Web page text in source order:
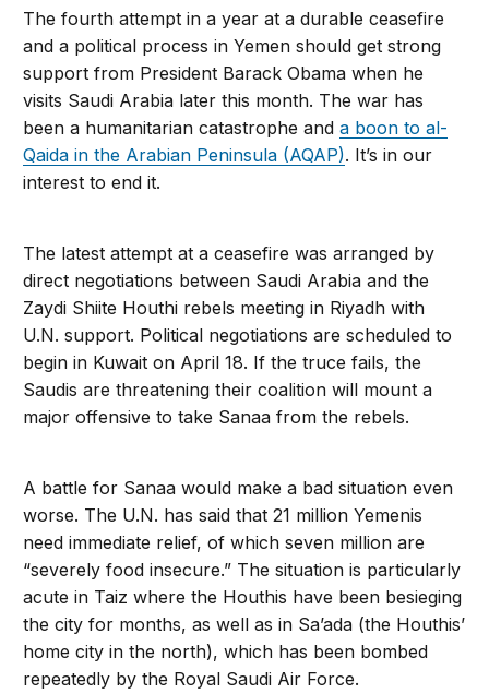
The fourth attempt in a year at a durable ceasefire
and a political process in Yemen should get strong
support from President Barack Obama when he
visits Saudi Arabia later this month. The war has
been a humanitarian catastrophe anda boon to al-
Qaida in the Arabian Peninsula (AQAP). It’s in our
interest to end it.
The latest attempt at a ceasefire was arranged by
direct negotiations between Saudi Arabia and the
Zaydi Shiite Houthi rebels meeting in Riyadh with
U.N. support. Political negotiations are scheduled to
begin in Kuwait on April 18. If the truce fails, the
Saudis are threatening their coalition will mount a
major offensive to take Sanaa from the rebels.
A battle for Sanaa would make a bad situation even
worse. The U.N. has said that 21 million Yemenis
need immediate relief, of which seven million are
“severely food insecure.” The situation is particularly
acute in Taiz where the Houthis have been besieging
the city for months, as well as in Sa’ada (the Houthis’
home city in the north), which has been bombed
repeatedly by the Royal Saudi Air Force.